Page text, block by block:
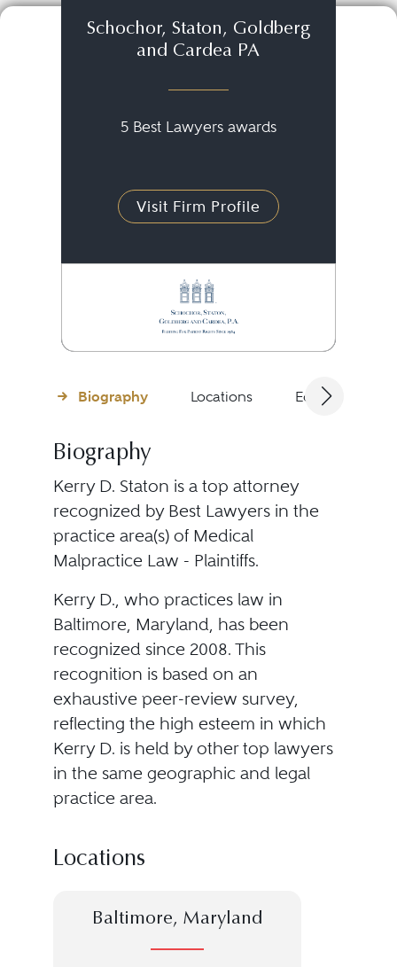
Schochor, Staton, Goldberg
and Cardea PA
5 Best Lawyers awards
Visit Firm Profile
Biography Locations Education
Biography
Kerry D. Staton is a top attorney
recognized by Best Lawyers in the
practice area(s) of Medical
Malpractice Law - Plaintiffs.
Kerry D., who practices law in
Baltimore, Maryland, has been
recognized since 2008. This
recognition is based on an
exhaustive peer-review survey,
reflecting the high esteem in which
Kerry D. is held by other top lawyers
in the same geographic and legal
practice area.
Locations
Baltimore, Maryland